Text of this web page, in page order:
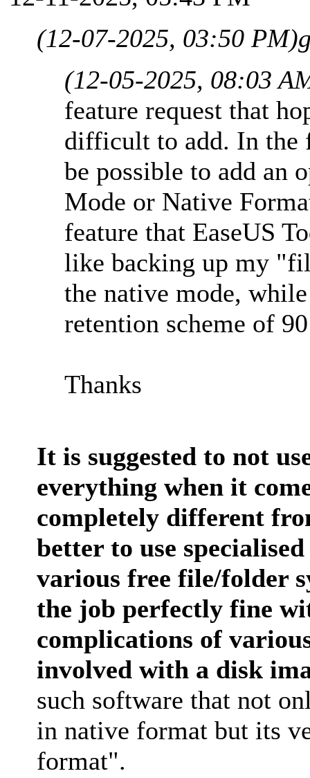
(12-07-2025, 03:50 PM)
(12-05-2025, 08:03
feature request that
difficult to add. In the
be possible to add an
Mode or Native
feature that EaseUS
like backing up my
the native mode,
retention scheme of
Thanks
It is suggested to not
everything when it
completely different
better to use
various free file/folder
the job perfectly fine
complications of
involved with a disk
such software that not
in native format but its
format".